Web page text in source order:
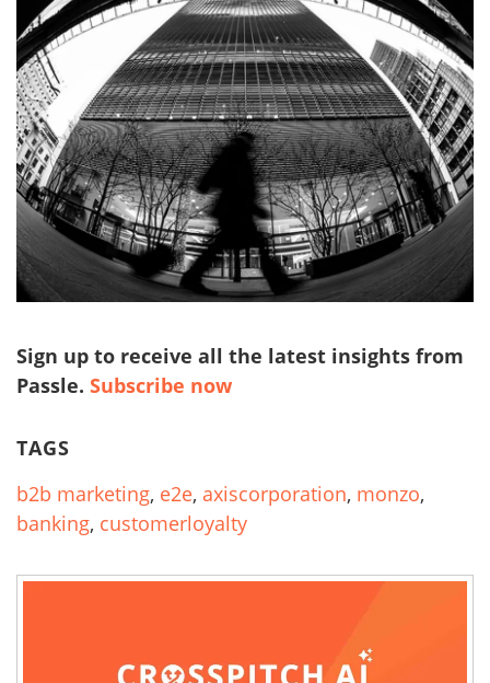
Sign up to receive all the latest insights from
Passle. Subscribe now
TAGS
b2b marketing, e2e, axiscorporation, monzo,
banking, customerloyalty